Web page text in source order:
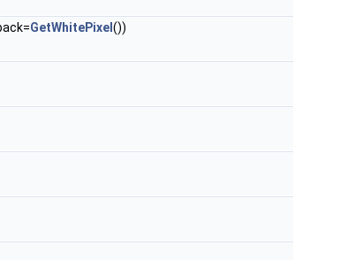
GetWhitePixel ())